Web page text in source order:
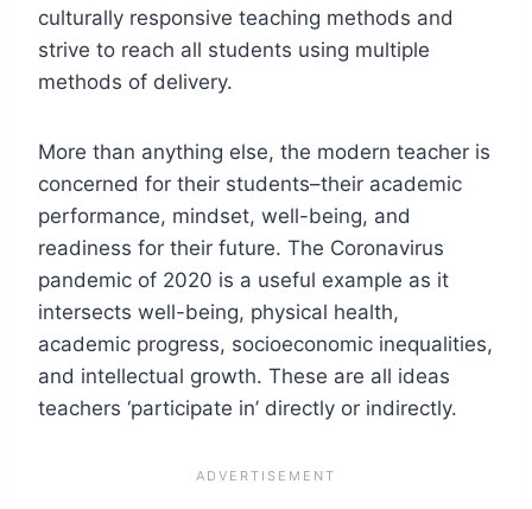
culturally responsive teaching methods and
strive to reach all students using multiple
methods of delivery.
More than anything else, the modern teacher is
concerned for their students–their academic
performance, mindset, well-being, and
readiness for their future. The Coronavirus
pandemic of 2020 is a useful example as it
intersects well-being, physical health,
academic progress, socioeconomic inequalities,
and intellectual growth. These are all ideas
teachers ‘participate in’ directly or indirectly.